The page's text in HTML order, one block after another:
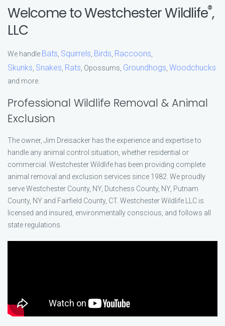
Welcome to Westchester Wildlife®,
LLC
We handle Bats Squirrels Birds Raccoons
Skunks Snakes Rats , Opossums, Groundhogs Woodchucks
and more.
Professional Wildlife Removal & Animal
Exclusion
The owner, Jim Dreisacker has the experience and expertise to
handle any animal control situation, whether residential or
commercial. Westchester Wildlife has been providing complete
animal removal and exclusion services since 1982. We proudly
serve Westchester County, NY, Dutchess County, NY, Putnam
County, NY and Fairfield County, CT. Westchester Wildlife LLC is
licensed and insured, environmentally conscious, and follows all
state regulations.